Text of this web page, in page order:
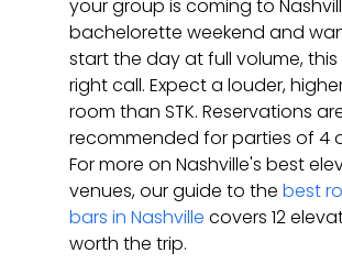
your group is coming to
bachelorette weekend and
start the day at full volume, this
right call. Expect a louder,
room than STK. Reservations
recommended for parties of 4
For more on Nashville's best
venues, our guide to the best
bars in Nashville covers 12
worth the trip.